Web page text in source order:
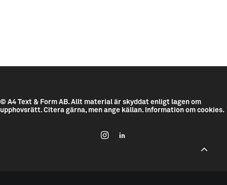
© A4 Text & Form AB. Allt material är skyddat enligt lagen om
upphovsrätt. Citera gärna, men ange källan. Information om cookies.